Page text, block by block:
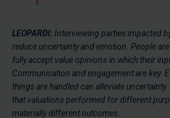
LEOPARDI: Interviewing parties impacted
reduce uncertainty and emotion. People
fully accept value opinions in which their
Communication and engagement are key.
things are handled can alleviate
that valuations performed for different
materially different outcomes.